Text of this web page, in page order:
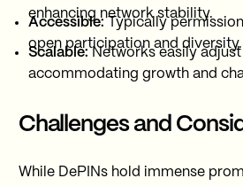
enhancing network stability.
Accessible: Typically
open participation and diversity.
Scalable:Networks easily
accommodating growth and
Challenges and
While DePINs hold immense